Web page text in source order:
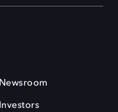
Newsroom
Investors